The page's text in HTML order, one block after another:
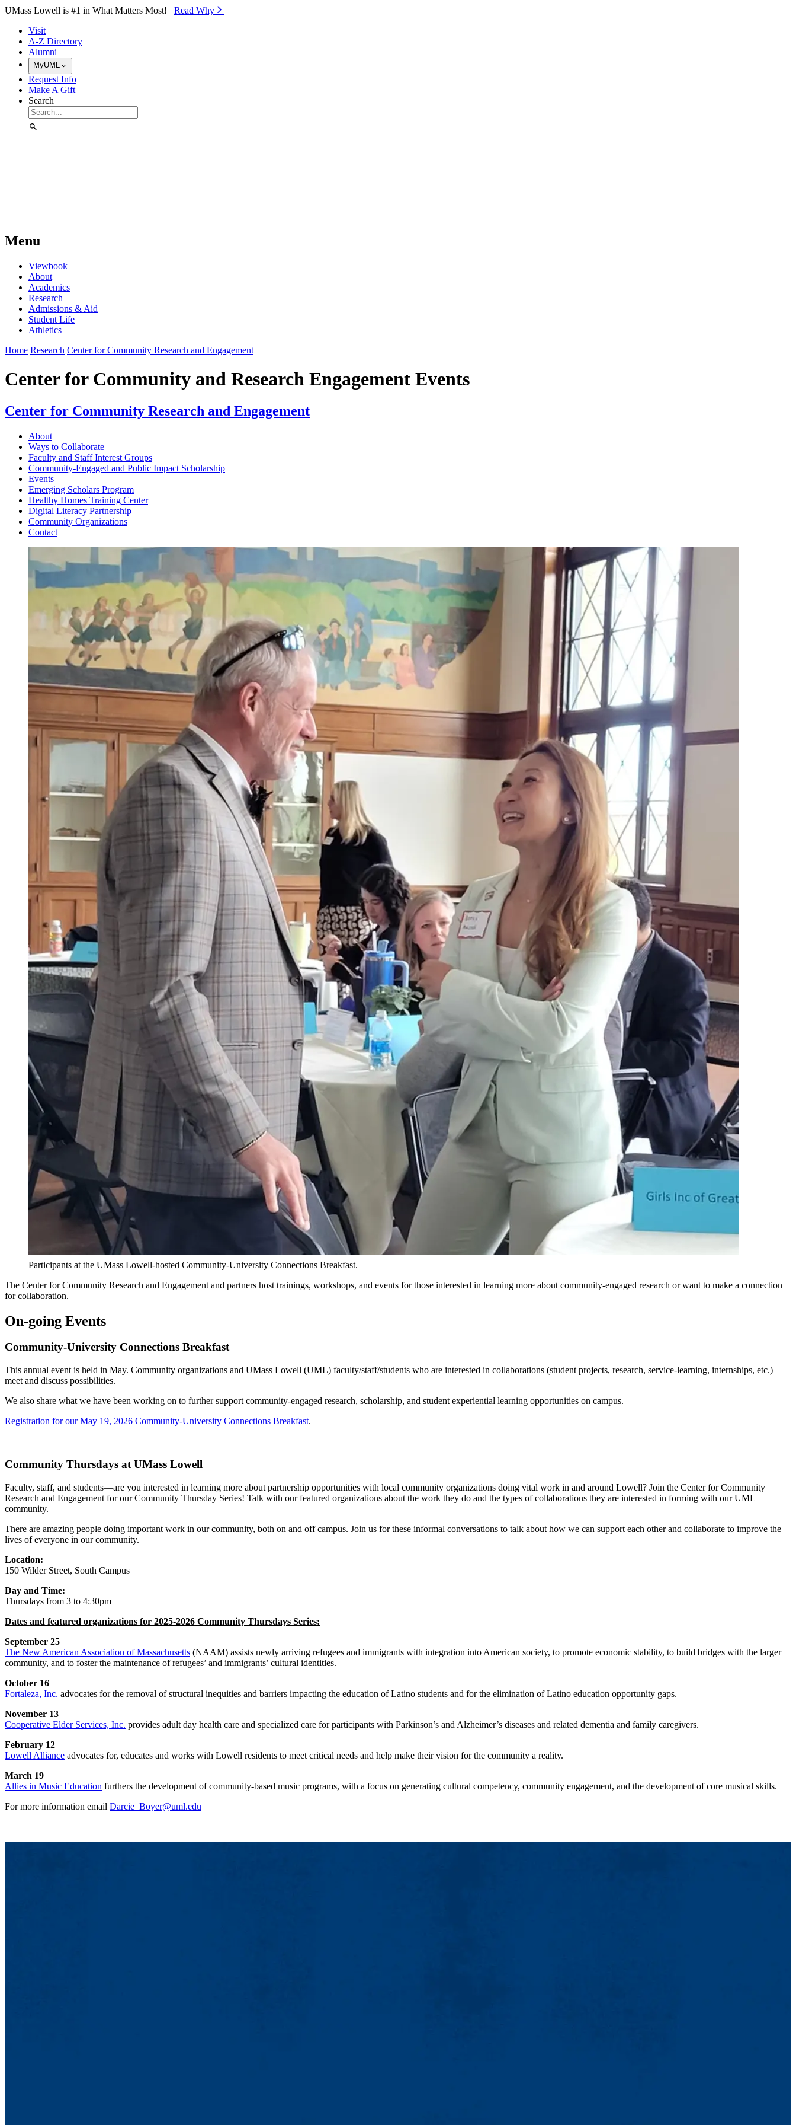
Skip to Main Content
UMass Lowell is #1 in What Matters Most! Read Why⁠
Visit
A-Z Directory
Alumni
MyUML
Request Info
Make A Gift
Search
Menu
Viewbook
About
Academics
Research
Admissions & Aid
Student Life
Athletics
Home Research Center for Community Research and Engagement
Center for Community and Research Engagement Events
Center for Community Research and Engagement
About
Ways to Collaborate
Faculty and Staff Interest Groups
Community-Engaged and Public Impact Scholarship
Events
Emerging Scholars Program
Healthy Homes Training Center
Digital Literacy Partnership
Community Organizations
Contact
Participants at the UMass Lowell-hosted Community-University Connections Breakfast.
The Center for Community Research and Engagement and partners host trainings, workshops, and events for those interested in learning more about community-engaged research or want to make a connection
for collaboration.
On-going Events
Community-University Connections Breakfast
This annual event is held in May. Community organizations and UMass Lowell (UML) faculty/staff/students who are interested in collaborations (student projects, research, service-learning, internships, etc.)
meet and discuss possibilities.
We also share what we have been working on to further support community-engaged research, scholarship, and student experiential learning opportunities on campus.
Registration for our May 19, 2026 Community-University Connections Breakfast.
Community Thursdays at UMass Lowell
Faculty, staff, and students—are you interested in learning more about partnership opportunities with local community organizations doing vital work in and around Lowell? Join the Center for Community
Research and Engagement for our Community Thursday Series! Talk with our featured organizations about the work they do and the types of collaborations they are interested in forming with our UML
community.
There are amazing people doing important work in our community, both on and off campus. Join us for these informal conversations to talk about how we can support each other and collaborate to improve the
lives of everyone in our community.
Location:
150 Wilder Street, South Campus
Day and Time:
Thursdays from 3 to 4:30pm
Dates and featured organizations for 2025-2026 Community Thursdays Series:
September 25
The New American Association of Massachusetts (NAAM) assists newly arriving refugees and immigrants with integration into American society, to promote economic stability, to build bridges with the larger
community, and to foster the maintenance of refugees’ and immigrants’ cultural identities.
October 16
Fortaleza, Inc. advocates for the removal of structural inequities and barriers impacting the education of Latino students and for the elimination of Latino education opportunity gaps.
November 13
Cooperative Elder Services, Inc. provides adult day health care and specialized care for participants with Parkinson’s and Alzheimer’s diseases and related dementia and family caregivers.
February 12
Lowell Alliance advocates for, educates and works with Lowell residents to meet critical needs and help make their vision for the community a reality.
March 19
Allies in Music Education furthers the development of community-based music programs, with a focus on generating cultural competency, community engagement, and the development of core musical skills.
For more information email Darcie_Boyer@uml.edu